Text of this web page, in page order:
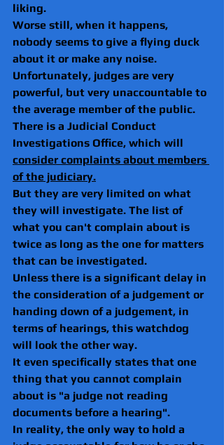
liking.
Worse still, when it happens,
nobody seems to give a flying duck
about it or make any noise.
Unfortunately, judges are very
powerful, but very unaccountable to
the average member of the public.
There is a Judicial Conduct
Investigations Office, which will
consider complaints about members
of the judiciary.
But they are very limited on what
they will investigate. The list of
what you can't complain about is
twice as long as the one for matters
that can be investigated.
Unless there is a significant delay in
the consideration of a judgement or
handing down of a judgement, in
terms of hearings, this watchdog
will look the other way.
It even specifically states that one
thing that you cannot complain
about is "a judge not reading
documents before a hearing".
In reality, the only way to hold a